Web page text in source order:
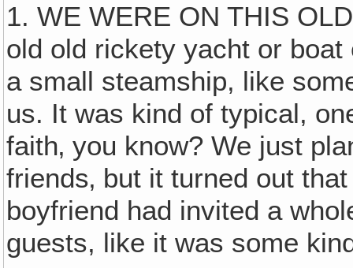
1. WE WERE ON THIS
old old rickety yacht or
a small steamship, like
us. It was kind of typical,
faith‚ you know? We just
friends‚ but it turned out
boyfriend had invited a
guests, like it was some